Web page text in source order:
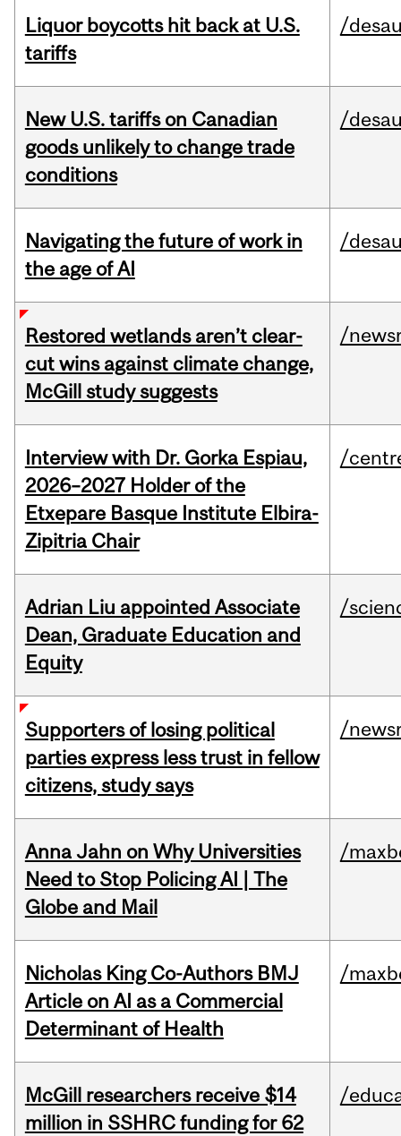
Liquor boycotts hit back at U.S.
tariffs
/
New U.S. tariffs on Canadian
goods unlikely to change trade
conditions
/
Navigating the future of work in
the age of AI
/
Restored wetlands aren’t clear-
cut wins against climate change,
McGill study suggests
/
Interview with Dr. Gorka Espiau,
2026–2027 Holder of the
Etxepare Basque Institute Elbira-
Zipitria Chair
/
Adrian Liu appointed Associate
Dean, Graduate Education and
Equity
/
Supporters of losing political
parties express less trust in fellow
citizens, study says
/
Anna Jahn on Why Universities
Need to Stop Policing AI | The
Globe and Mail
/
Nicholas King Co-Authors BMJ
Article on AI as a Commercial
Determinant of Health
/
McGill researchers receive $14
million in SSHRC funding for 62
/